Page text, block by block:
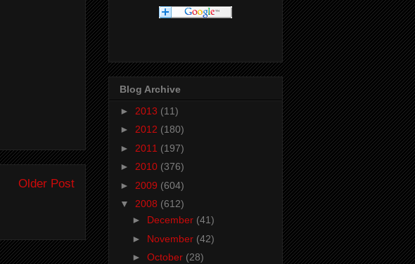
Older Post
Blog Archive
► 2013 (11)
► 2012 (180)
► 2011 (197)
► 2010 (376)
► 2009 (604)
▼ 2008 (612)
► December (41)
► November (42)
► October (28)